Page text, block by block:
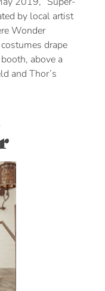
by local artist
Wonder
drape
above a
and Thor’s